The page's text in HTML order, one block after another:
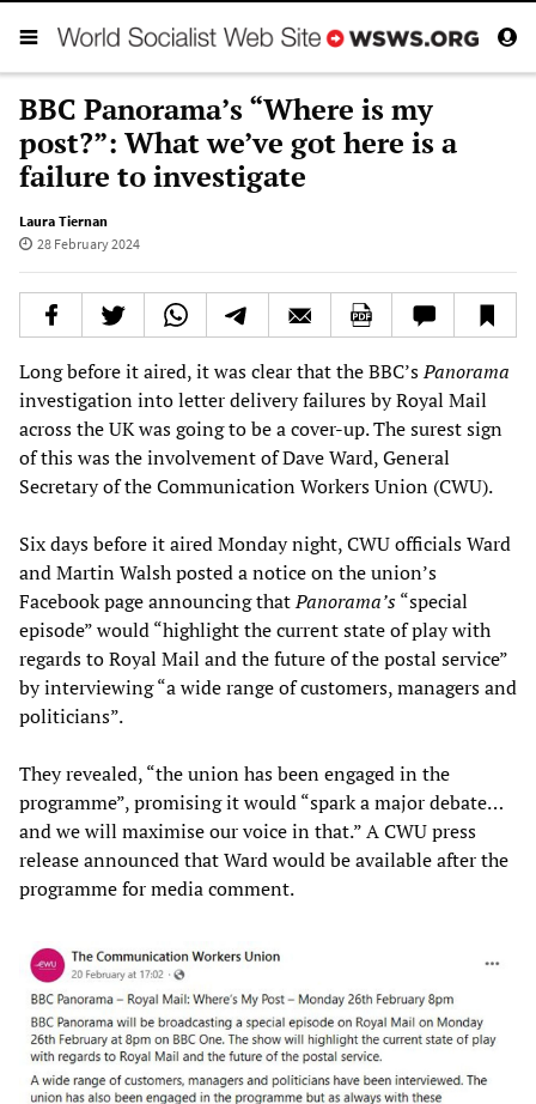
BBC Panorama’s “Where is my
post?”: What we’ve got here is a
failure to investigate
Laura Tiernan
28 February 2024
Long before it aired, it was clear that the BBC’sPanorama
investigation into letter delivery failures by Royal Mail
across the UK was going to be a cover-up. The surest sign
of this was the involvement of Dave Ward, General
Secretary of the Communication Workers Union (CWU).
Six days before it aired Monday night, CWU officials Ward
and Martin Walsh posted a notice on the union’s
Facebook page announcing thatPanorama’s“special
episode” would “highlight the current state of play with
regards to Royal Mail and the future of the postal service”
by interviewing “a wide range of customers, managers and
politicians”.
They revealed, “the union has been engaged in the
programme”, promising it would “spark a major debate…
and we will maximise our voice in that.” A CWU press
release announced that Ward would be available after the
programme for media comment.